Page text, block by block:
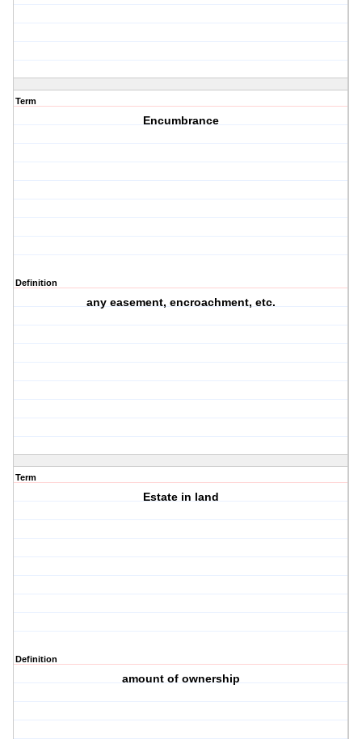
Term
Encumbrance
Definition
any easement, encroachment, etc.
Term
Estate in land
Definition
amount of ownership